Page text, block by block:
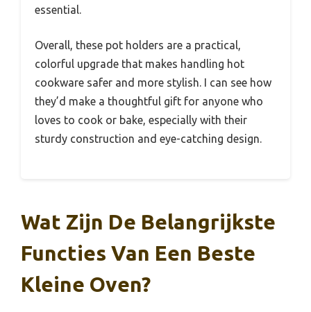
essential.
Overall, these pot holders are a practical,
colorful upgrade that makes handling hot
cookware safer and more stylish. I can see how
they’d make a thoughtful gift for anyone who
loves to cook or bake, especially with their
sturdy construction and eye-catching design.
Wat Zijn De Belangrijkste
Functies Van Een Beste
Kleine Oven?